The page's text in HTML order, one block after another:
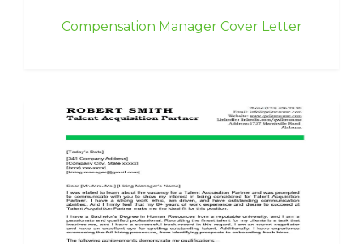
Compensation Manager Cover Letter